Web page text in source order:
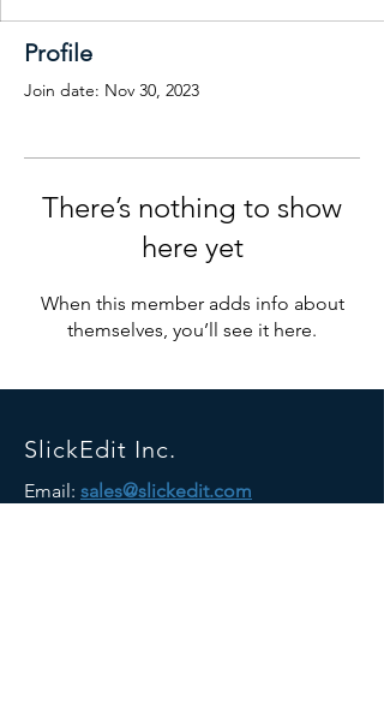
Profile
Join date: Nov 30, 2023
There’s nothing to show
here yet
When this member adds info about
themselves, you’ll see it here.
SlickEdit Inc.
Email: sales@slickedit.com